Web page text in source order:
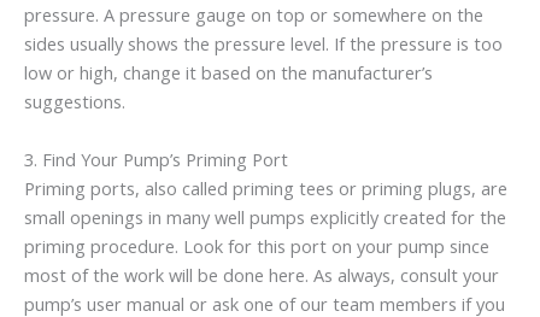
pressure. A pressure gauge on top or somewhere on the
sides usually shows the pressure level. If the pressure is too
low or high, change it based on the manufacturer’s
suggestions.
3. Find Your Pump’s Priming Port
Priming ports, also called priming tees or priming plugs, are
small openings in many well pumps explicitly created for the
priming procedure. Look for this port on your pump since
most of the work will be done here. As always, consult your
pump’s user manual or ask one of our team members if you